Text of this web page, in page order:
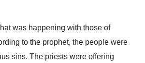
was happening with those of
to the prophet, the people were
sins. The priests were offering